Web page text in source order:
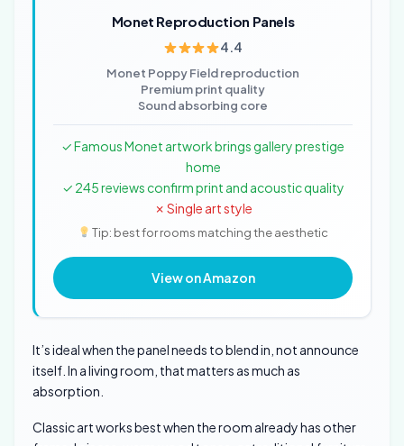
Monet Reproduction Panels
4.4
Monet Poppy Field reproduction
Premium print quality
Sound absorbing core
✓ Famous Monet artwork brings gallery prestige
home
✓ 245 reviews confirm print and acoustic quality
✗ Single art style
Tip: best for rooms matching the aesthetic
View on Amazon
It’s ideal when the panel needs to blend in, not announce
itself. In a living room, that matters as much as
absorption.
Classic art works best when the room already has other